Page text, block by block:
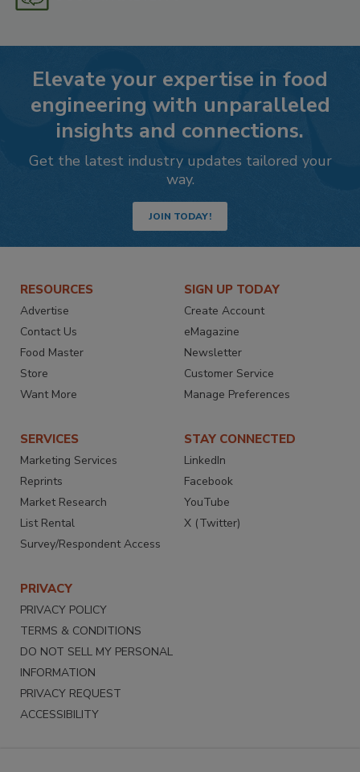
Elevate your expertise in food
engineering with unparalleled
insights and connections.
Get the latest industry updates tailored your
way.
JOIN TODAY!
RESOURCES
Advertise
Contact Us
Food Master
Store
Want More
SIGN UP TODAY
Create Account
eMagazine
Newsletter
Customer Service
Manage Preferences
SERVICES
Marketing Services
Reprints
Market Research
List Rental
Survey/Respondent Access
STAY CONNECTED
LinkedIn
Facebook
YouTube
X (Twitter)
PRIVACY
PRIVACY POLICY
TERMS & CONDITIONS
DO NOT SELL MY PERSONAL
INFORMATION
PRIVACY REQUEST
ACCESSIBILITY